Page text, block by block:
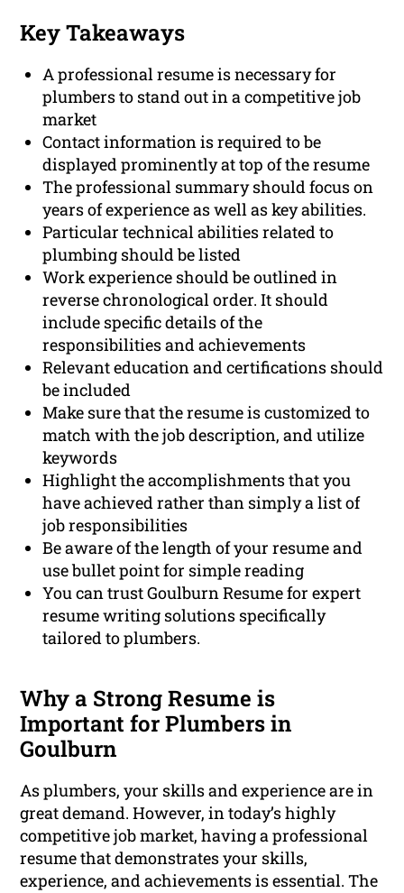
Key Takeaways
A professional resume is necessary for
plumbers to stand out in a competitive job
market
Contact information is required to be
displayed prominently at top of the resume
The professional summary should focus on
years of experience as well as key abilities.
Particular technical abilities related to
plumbing should be listed
Work experience should be outlined in
reverse chronological order. It should
include specific details of the
responsibilities and achievements
Relevant education and certifications should
be included
Make sure that the resume is customized to
match with the job description, and utilize
keywords
Highlight the accomplishments that you
have achieved rather than simply a list of
job responsibilities
Be aware of the length of your resume and
use bullet point for simple reading
You can trust Goulburn Resume for expert
resume writing solutions specifically
tailored to plumbers.
Why a Strong Resume is
Important for Plumbers in
Goulburn
As plumbers, your skills and experience are in
great demand. However, in today’s highly
competitive job market, having a professional
resume that demonstrates your skills,
experience, and achievements is essential. The